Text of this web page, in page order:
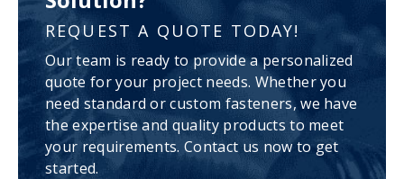
REQUEST A QUOTE TODAY!
Our team is ready to provide a personalized
quote for your project needs. Whether you
need standard or custom fasteners, we have
the expertise and quality products to meet
your requirements. Contact us now to get
started.